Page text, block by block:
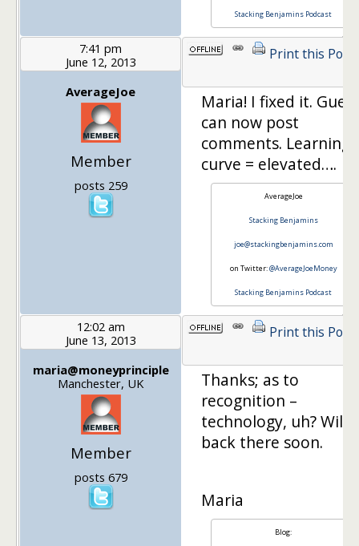
Stacking Benjamins Podcast
7:41 pm
June 12, 2013
AverageJoe
Member
posts 259
Print this Post
Maria! I fixed it.
can now post
comments. Learning
curve = elevated….
AverageJoe
Stacking Benjamins
joe@stackingbenjamins.com
on Twitter:@AverageJoeMoney
Stacking Benjamins Podcast
12:02 am
June 13, 2013
maria@moneyprinciple
Manchester, UK
Member
posts 679
Print this Post
Thanks; as to
recognition –
technology, uh? Will
back there soon.
Maria
Blog: